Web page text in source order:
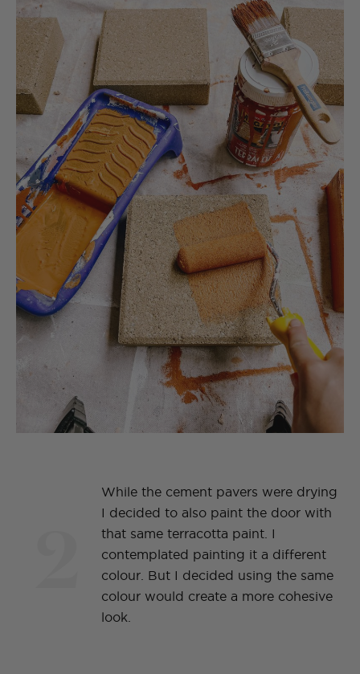
While the cement pavers were drying
I decided to also paint the door with
that same terracotta paint. I
contemplated painting it a different
colour. But I decided using the same
colour would create a more cohesive
look.